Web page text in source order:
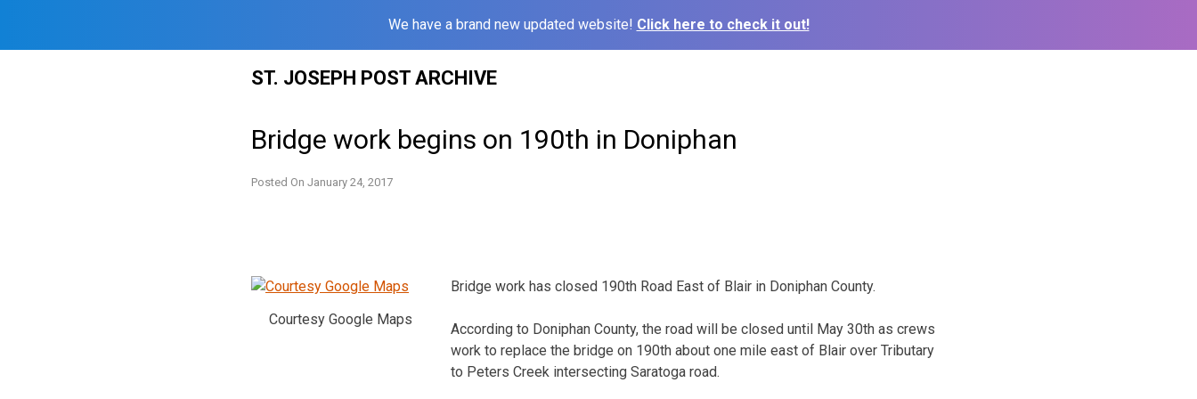
We have a brand new updated website! Click here to check it out!
ST. JOSEPH POST ARCHIVE
Bridge work begins on 190th in Doniphan
Posted On January 24, 2017
Courtesy Google Maps
Bridge work has closed 190th Road East of Blair in Doniphan County.
According to Doniphan County, the road will be closed until May 30th as crews
work to replace the bridge on 190th about one mile east of Blair over Tributary
to Peters Creek intersecting Saratoga road.